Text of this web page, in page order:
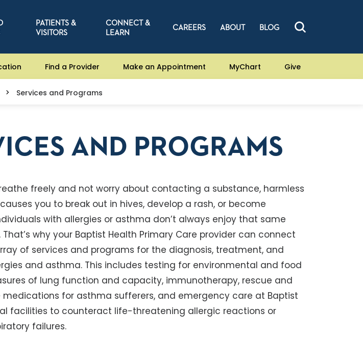
PATIENTS &
VISITORS
CONNECT &
LEARN
CAREERS ABOUT BLOG
Find a Provider Make an Appointment MyChart Give
Services and Programs
AND PROGRAMS
freely and not worry about contacting a substance, harmless
you to break out in hives, develop a rash, or become
with allergies or asthma don’t always enjoy that same
why your Baptist Health Primary Care provider can connect
of services and programs for the diagnosis, treatment, and
and asthma. This includes testing for environmental and food
of lung function and capacity, immunotherapy, rescue and
for asthma sufferers, and emergency care at Baptist
facilities to counteract life-threatening allergic reactions or
failures.